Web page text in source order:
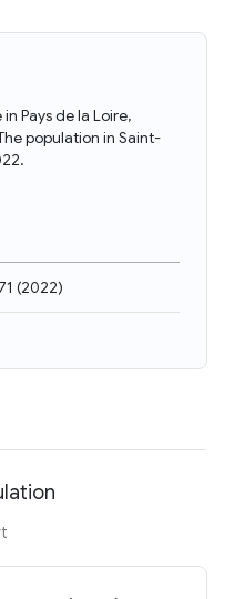
Pays de la Loire,
population in Saint-
(2022)